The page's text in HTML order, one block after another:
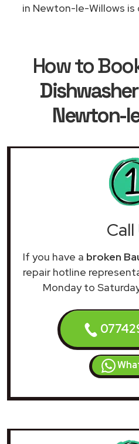
in Newton-le-Willows is
How to
Newton-
Call
If you have a broken
repair hotline
Monday to